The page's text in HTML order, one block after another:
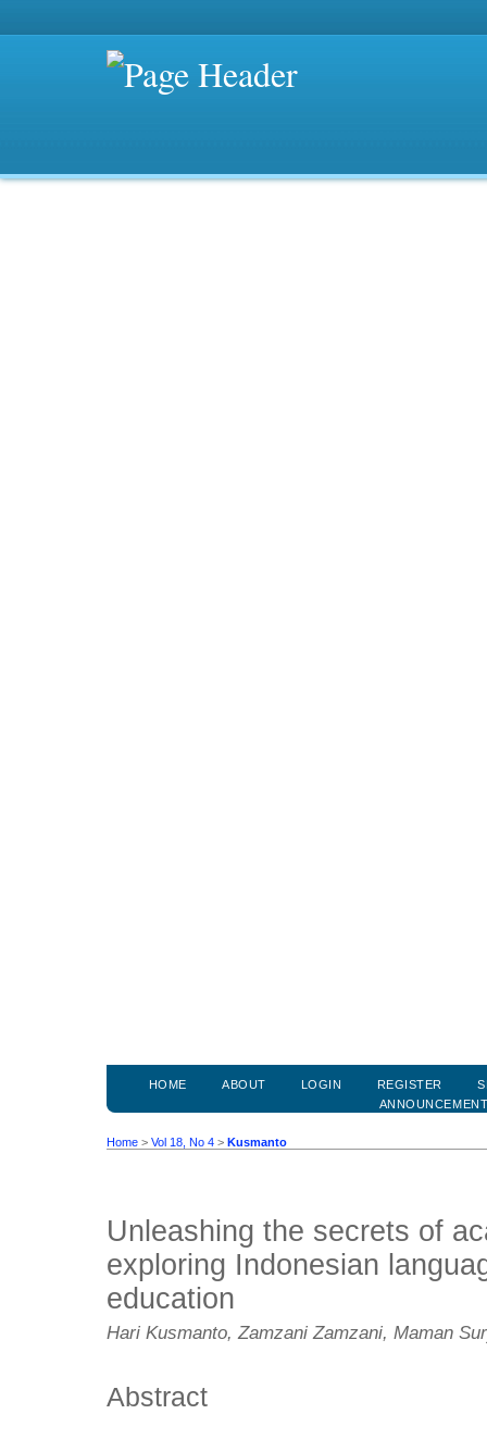
HOME ABOUT LOGIN REGISTER
Home > Vol 18, No 4 > Kusmanto
Unleashing the secrets of
exploring Indonesian
education
Hari Kusmanto, Zamzani Zamzani, Maman
Abstract